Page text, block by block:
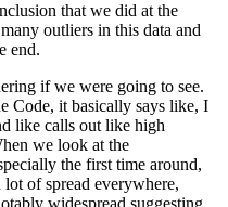
that we did at the
outliers in this data and
end.
if we were going to see.
Code, it basically says like, I
like calls out like high
we look at the
the first time around,
of spread everywhere,